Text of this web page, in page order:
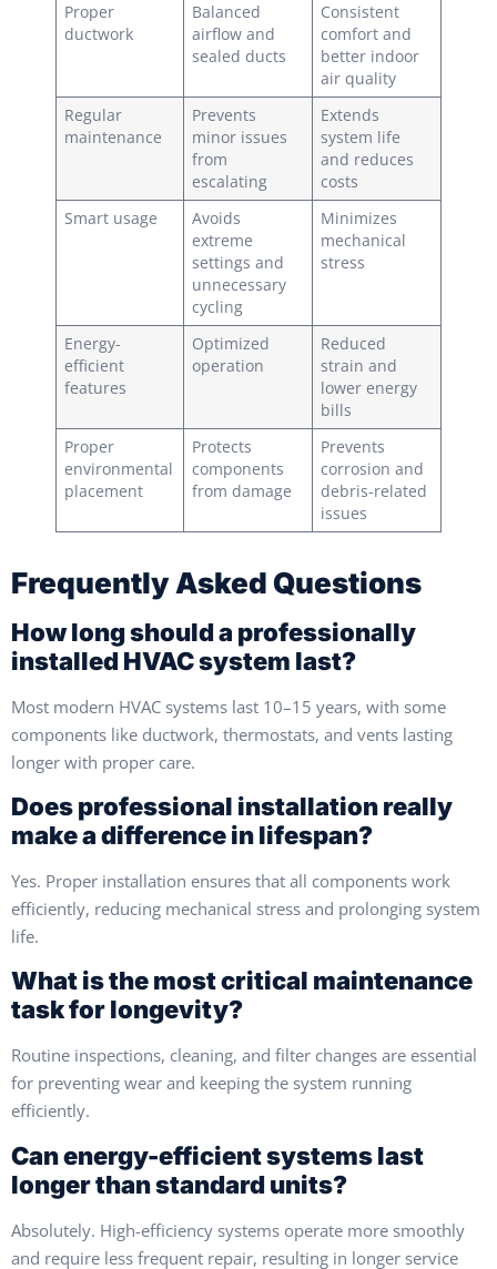
Proper
ductwork
Balanced
airflow and
sealed ducts
Consistent
comfort and
better indoor
air quality
Regular
maintenance
Prevents
minor issues
from
escalating
Extends
system life
and reduces
costs
Smart usage
Avoids
extreme
settings and
unnecessary
cycling
Minimizes
mechanical
stress
Energy-
efficient
features
Optimized
operation
Reduced
strain and
lower energy
bills
Proper
environmental
placement
Protects
components
from damage
Prevents
corrosion and
debris-related
issues
Frequently Asked Questions
How long should a professionally
installed HVAC system last?
Most modern HVAC systems last 10–15 years, with some
components like ductwork, thermostats, and vents lasting
longer with proper care.
Does professional installation really
make a difference in lifespan?
Yes. Proper installation ensures that all components work
efficiently, reducing mechanical stress and prolonging system
life.
What is the most critical maintenance
task for longevity?
Routine inspections, cleaning, and filter changes are essential
for preventing wear and keeping the system running
efficiently.
Can energy-efficient systems last
longer than standard units?
Absolutely. High-efficiency systems operate more smoothly
and require less frequent repair, resulting in longer service